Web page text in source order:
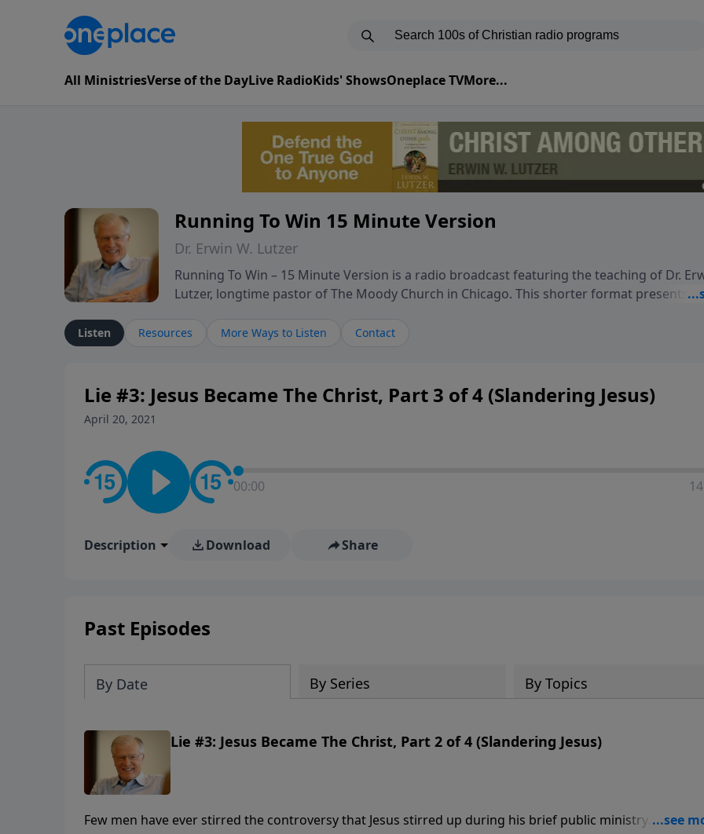
All MinistriesVerse of the DayLive RadioKids' ShowsOneplace TVMore...
Running To Win 15 Minute Version
Dr. Erwin W. Lutzer
Running To Win – 15 Minute Version is a radio broadcast featuring the teaching of Dr.
Lutzer, longtime pastor of The Moody Church in Chicago. This shorter format presents
and spiritual challenges believers encounter in everyday life. Drawing from careful
world.
Listen Resources More Ways to Listen Contact
Lie #3: Jesus Became The Christ, Part 3 of 4 (Slandering Jesus)
April 20, 2021
00:00
Description Download Share
Past Episodes
By Date By Series By Topics
Lie #3: Jesus Became The Christ, Part 2 of 4 (Slandering Jesus)
Few men have ever stirred the controversy that Jesus stirred up during his brief public ministry.